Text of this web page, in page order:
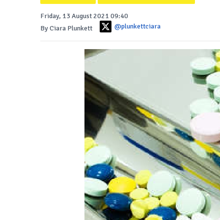
Friday, 13 August 2021 09:40
By Ciara Plunkett
@plunkettciara